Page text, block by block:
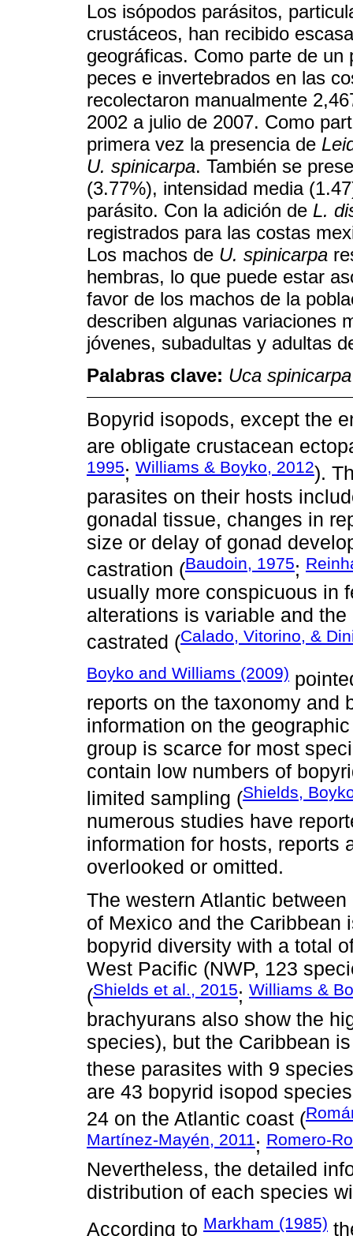
Los isópodos parásitos,
crustáceos, han recibido
geográficas. Como parte de
peces e invertebrados en las
recolectaron manualmente
2002 a julio de 2007. Como
primera vez la presencia de
U. spinicarpa. También se
(3.77%), intensidad media
parásito. Con la adición de L.
registrados para las costas
Los machos de U. spinicarpa
hembras, lo que puede estar
favor de los machos de la
describen algunas variaciones
jóvenes, subadultas y adultas
Palabras clave: Uca spinicarpa
Bopyrid isopods, except the
are obligate crustacean
1995; Williams & Boyko, 2012).
parasites on their hosts
gonadal tissue, changes in
size or delay of gonad
castration (Baudoin, 1975;
usually more conspicuous in
alterations is variable and
castrated (Calado, Vitorino, &
Boyko and Williams (2009)
reports on the taxonomy and
information on the
group is scarce for most
contain low numbers of
limited sampling (Shields,
numerous studies have
information for hosts, reports
overlooked or omitted.
The western Atlantic
of Mexico and the Caribbean
bopyrid diversity with a total
West Pacific (NWP, 123
(Shields et al., 2015; Williams &
brachyurans also show the
species), but the Caribbean
these parasites with 9
are 43 bopyrid isopod
24 on the Atlantic coast (
Martínez-Mayén, 2011; Romero-
Nevertheless, the detailed
distribution of each species
According to Markham (1985)